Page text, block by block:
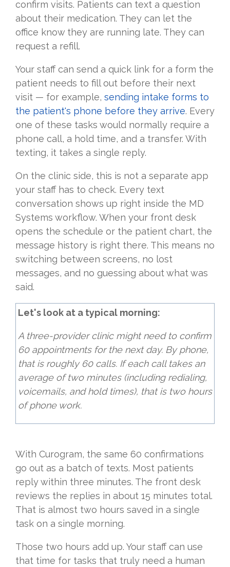
confirm visits. Patients can text a question
about their medication. They can let the
office know they are running late. They can
request a refill.
Your staff can send a quick link for a form the
patient needs to fill out before their next
visit — for example, sending intake forms to
the patient's phone before they arrive. Every
one of these tasks would normally require a
phone call, a hold time, and a transfer. With
texting, it takes a single reply.
On the clinic side, this is not a separate app
your staff has to check. Every text
conversation shows up right inside the MD
Systems workflow. When your front desk
opens the schedule or the patient chart, the
message history is right there. This means no
switching between screens, no lost
messages, and no guessing about what was
said.
Let's look at a typical morning:
A three-provider clinic might need to confirm
60 appointments for the next day. By phone,
that is roughly 60 calls. If each call takes an
average of two minutes (including redialing,
voicemails, and hold times), that is two hours
of phone work.
With Curogram, the same 60 confirmations
go out as a batch of texts. Most patients
reply within three minutes. The front desk
reviews the replies in about 15 minutes total.
That is almost two hours saved in a single
task on a single morning.
Those two hours add up. Your staff can use
that time for tasks that truly need a human